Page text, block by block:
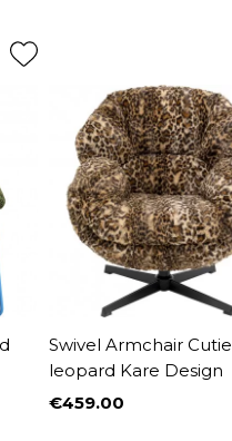
Swivel Armchair Cutie
leopard Kare Design
Price
€459.00